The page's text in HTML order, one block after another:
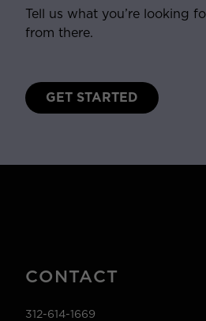
Tell us what you’re looking
from there.
GET STARTED
CONTACT
312-614-1669